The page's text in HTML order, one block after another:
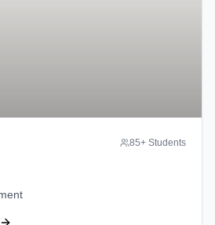
85+ Students